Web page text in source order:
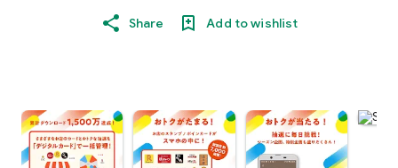
Share Add to wishlist